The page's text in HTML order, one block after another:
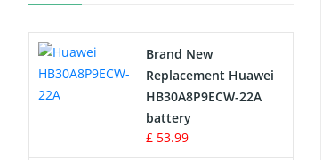
Drone Battery
Crane Remote Control Battery
Brand New
Replacement Huawei
HB30A8P9ECW-22A
battery
£ 53.99